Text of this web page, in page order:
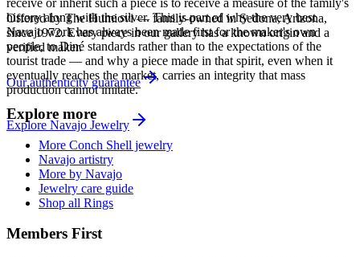
history along with the silver. This is part of why the very best
Navajo work has always been made first for the maker's own
people, to Diné standards rather than to the expectations of the
tourist trade — and why a piece made in that spirit, even when it
eventually reaches the market, carries an integrity that mass
production cannot imitate.
Explore Navajo Jewelry
Offered byThe Humiovi— family-owned inSedona,Arizona,
since 1972. Every piece in our gallery has a known origin and a
verified maker.
Our authenticity guarantee
Explore more
More Conch Shell jewelry
Navajo artistry
More by Navajo
Jewelry care guide
Shop all Rings
Members First